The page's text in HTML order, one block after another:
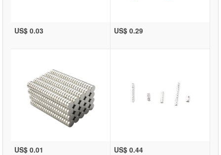
US$ 0.03 US$ 0.29
US$ 0.01 US$ 0.44